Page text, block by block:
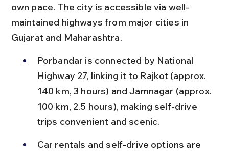
own pace. The city is accessible via well-
maintained highways from major cities in
Gujarat and Maharashtra.
Porbandar is connected by National
Highway 27, linking it to Rajkot (approx.
140 km, 3 hours) and Jamnagar (approx.
100 km, 2.5 hours), making self-drive
trips convenient and scenic.
Car rentals and self-drive options are